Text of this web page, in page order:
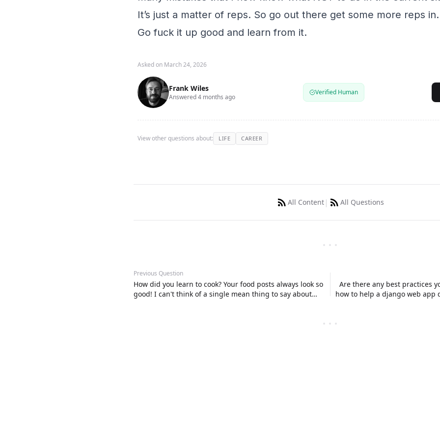
It’s just a matter of reps. So go out there get some more reps in.
Go fuck it up good and learn from it.
Asked on March 24, 2026
Frank Wiles
Answered 4 months ago
Verified Human
View other questions about: LIFE CAREER
All Content | All Questions
Previous Question
How did you learn to cook? Your food posts always look so
good! I can't think of a single mean thing to say about
Are there any best practices
how to help a django web app